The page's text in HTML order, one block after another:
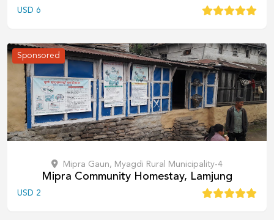
USD 6
Sponsored
Mipra Gaun, Myagdi Rural Municipality-4
Mipra Community Homestay, Lamjung
USD 2